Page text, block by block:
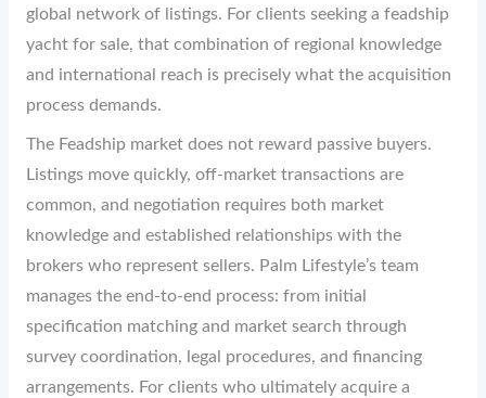
global network of listings. For clients seeking a feadship
yacht for sale, that combination of regional knowledge
and international reach is precisely what the acquisition
process demands.
The Feadship market does not reward passive buyers.
Listings move quickly, off-market transactions are
common, and negotiation requires both market
knowledge and established relationships with the
brokers who represent sellers. Palm Lifestyle’s team
manages the end-to-end process: from initial
specification matching and market search through
survey coordination, legal procedures, and financing
arrangements. For clients who ultimately acquire a